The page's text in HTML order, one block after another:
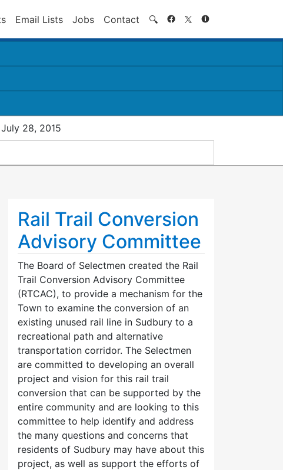
Email Lists Jobs Contact 🔍 Search
28, 2015
Rail Trail Conversion
Advisory Committee
The Board of Selectmen created the Rail
Trail Conversion Advisory Committee
(RTCAC), to provide a mechanism for the
Town to examine the conversion of an
existing unused rail line in Sudbury to a
recreational path and alternative
transportation corridor. The Selectmen
are committed to developing an overall
project and vision for this rail trail
conversion that can be supported by the
entire community and are looking to this
committee to help identify and address
the many questions and concerns that
residents of Sudbury may have about this
project, as well as support the efforts of